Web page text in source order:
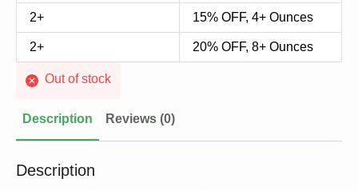
2+ 15% OFF, 4+ Ounces
2+ 20% OFF, 8+ Ounces
Out of stock
Description Reviews (0)
Description